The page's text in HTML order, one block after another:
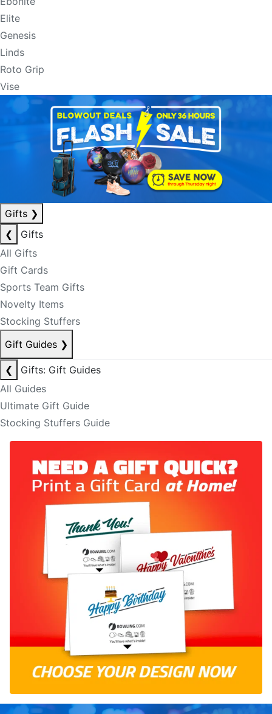
Elite
Genesis
Linds
Roto Grip
Vise
Gifts ❯
❮
Gifts
All Gifts
Gift Cards
Sports Team Gifts
Novelty Items
Stocking Stuffers
Gift Guides ❯
❮
Gifts: Gift Guides
All Guides
Ultimate Gift Guide
Stocking Stuffers Guide